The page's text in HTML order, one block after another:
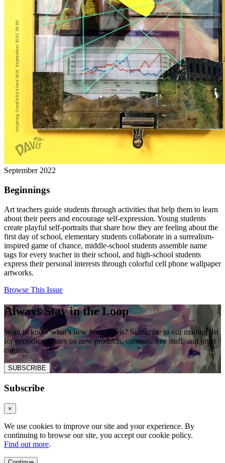
September 2022
Beginnings
Art teachers guide students through activities that help them to learn
about their peers and encourage self-expression. Young students
create playful self-portraits that share how they are feeling about the
first day of school, elementary students collaborate in a surrealism-
inspired game of chance, middle-school students assemble name
tags for every teacher in their school, and high-school students
express their personal interests through colorful cell phone wallpaper
artworks.
Browse This Issue
Always Stay in the Loop
Want to know what’s new from Davis? Subscribe to our mailing list
for periodic updates on new products, contests, free stuff, and great
content.
SUBSCRIBE
Subscribe
×
We use cookies to improve our site and your experience. By
continuing to browse our site, you accept our cookie policy.
Find out more.